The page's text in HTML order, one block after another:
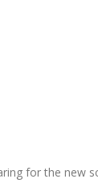
forthe new